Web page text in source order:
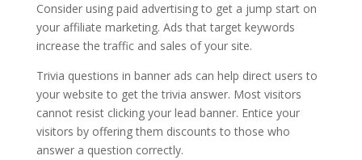
Consider using paid advertising to get a jump start on
your affiliate marketing. Ads that target keywords
increase the traffic and sales of your site.
Trivia questions in banner ads can help direct users to
your website to get the trivia answer. Most visitors
cannot resist clicking your lead banner. Entice your
visitors by offering them discounts to those who
answer a question correctly.